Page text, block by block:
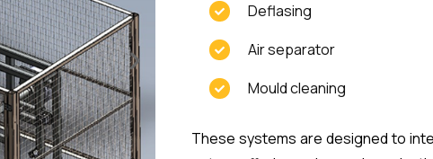
Deflasing
Air separator
Mould cleaning
These systems are designed to